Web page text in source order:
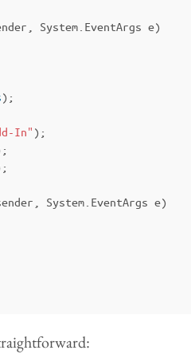
System EventArgs e)
);
In" );
System EventArgs e)